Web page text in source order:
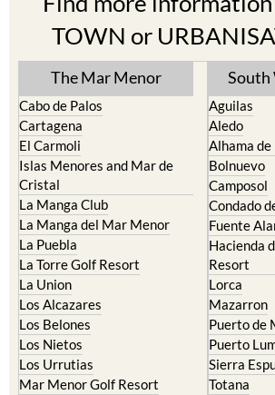
TOWN or
The Mar Menor
Cabo de Palos
Cartagena
El Carmoli
Islas Menores and Mar de
Cristal
La Manga Club
La Manga del Mar Menor
La Puebla
La Torre Golf Resort
La Union
Los Alcazares
Los Belones
Los Nietos
Los Urrutias
Mar Menor Golf Resort
South
Aguilas
Aledo
Alhama
Bolnuevo
Camposol
Condado
Fuente
Hacienda
Resort
Lorca
Mazarron
Puerto de
Puerto
Sierra
Totana